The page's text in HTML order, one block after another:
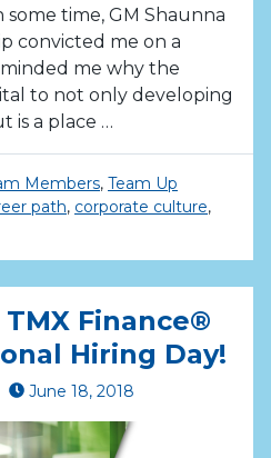
time, GM Shaunna
convicted me on a
me why the
to not only developing
is a place …
Members, Team Up
path, corporate culture,
TMX Finance®
Hiring Day!
June 18,2018